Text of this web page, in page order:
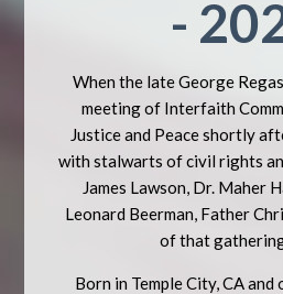
-
When the late George
meeting of Interfaith
Justice and Peace shortly
with stalwarts of civil rights
James Lawson, Dr. Maher
Leonard Beerman, Father
of that
Born in Temple City, CA